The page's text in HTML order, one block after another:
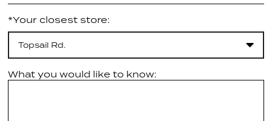
*Your closest store:
Topsail Rd.
What you would like to know: